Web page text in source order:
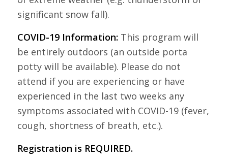
significant snow fall).
COVID-19 Information:This program will
be entirely outdoors (an outside porta
potty will be available). Please do not
attend if you are experiencing or have
experienced in the last two weeks any
symptoms associated with COVID-19 (fever,
cough, shortness of breath, etc.).
Registration is REQUIRED.